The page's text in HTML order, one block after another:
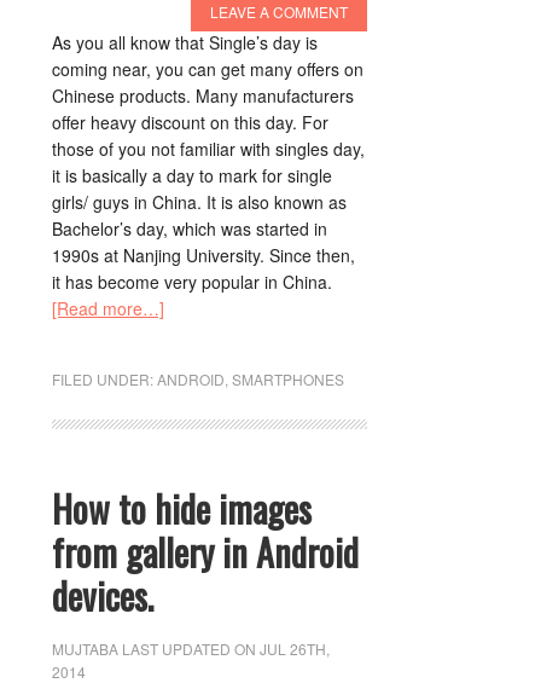
LEAVE A COMMENT
As you all know that Single’s day is
coming near, you can get many offers on
Chinese products. Many manufacturers
offer heavy discount on this day. For
those of you not familiar with singles day,
it is basically a day to mark for single
girls/ guys in China. It is also known as
Bachelor’s day, which was started in
1990s at Nanjing University. Since then,
it has become very popular in China.
[Read more…]
FILED UNDER:ANDROID ,SMARTPHONES
How to hide images
from gallery in Android
devices.
MUJTABA LAST UPDATED ON JUL 26TH,
2014